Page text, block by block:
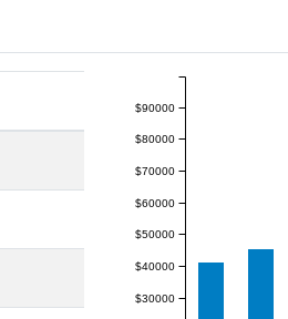
$30000
$40000
$50000
$60000
$70000
$80000
$90000